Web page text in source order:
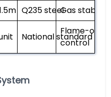
Q235 steelGas
National standard
Flame-out
control